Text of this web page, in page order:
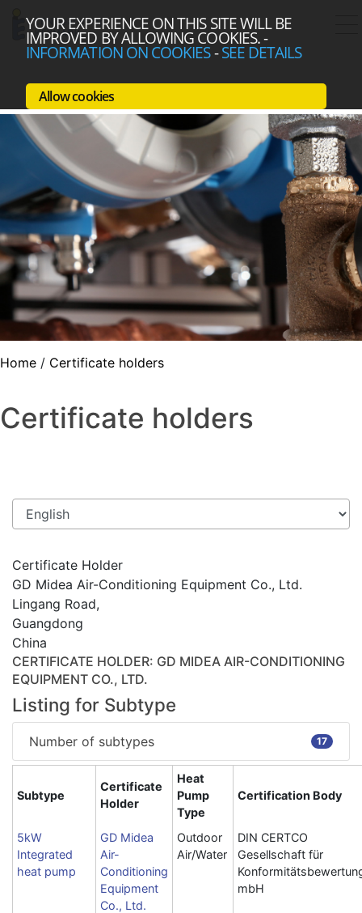
YOUR EXPERIENCE ON THIS SITE WILL BE
IMPROVED BY ALLOWING COOKIES.-
INFORMATION ON COOKIES-SEE DETAILS
Allow cookies
Home / Certificate holders
Certificate holders
Certificate Holder
GD Midea Air-Conditioning Equipment Co., Ltd.
Lingang Road,
Guangdong
China
CERTIFICATE HOLDER: GD MIDEA AIR-CONDITIONING
EQUIPMENT CO., LTD.
Listing for Subtype
Number of subtypes 17
Subtype
Certificate
Holder
Heat
Pump
Type
Certification Body
5kW
Integrated
heat pump
GD Midea
Air-
Conditioning
Equipment
Co., Ltd.
Outdoor
Air/Water
DIN CERTCO
Gesellschaft für
mbH